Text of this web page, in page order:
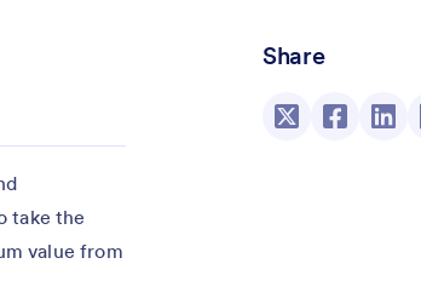
Share
take the
value from